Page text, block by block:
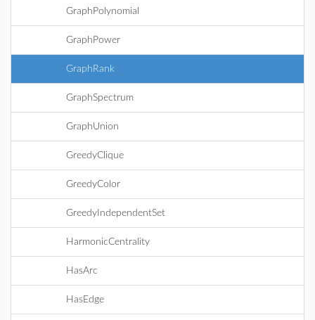
GraphPolynomial
GraphPower
GraphRank
GraphSpectrum
GraphUnion
GreedyClique
GreedyColor
GreedyIndependentSet
HarmonicCentrality
HasArc
HasEdge